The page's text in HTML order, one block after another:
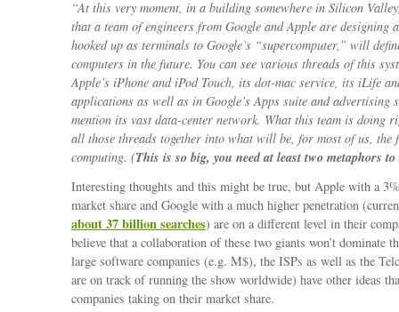
“At this very moment, in a building somewhere in Silicon
that a team of engineers from Google and Apple are designing
hooked up as terminals to Google’s “supercomputer,” will
computers in the future. You can see various threads of this
Apple’s iPhone and iPod Touch, its dot-mac service, its iLife
applications as well as in Google’s Apps suite and advertising
mention its vast data-center network. What this team is doing
all those threads together into what will be, for most of us, the
computing. (This is so big, you need at least two metaphors
Interesting thoughts and this might be true, but Apple with a
market share and Google with a much higher penetration
about 37 billion searches) are on a different level in their
believe that a collaboration of these two giants won’t dominate
large software companies (e.g. M$), the ISPs as well as the
are on track of running the show worldwide) have other ideas
companies taking on their market share.